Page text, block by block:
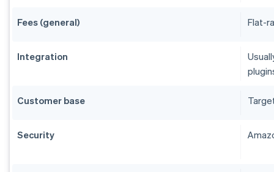
Fees (general) Flat-
Integration
Customer base
Security